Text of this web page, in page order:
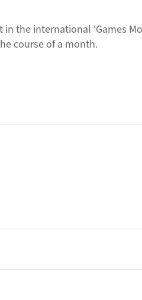
the international ‘Games
course of a month.